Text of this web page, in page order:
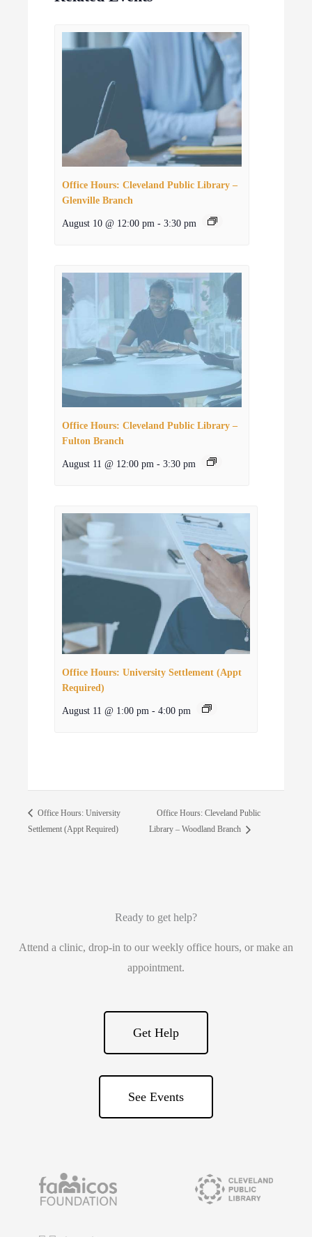
Office Hours: Cleveland Public Library –
Glenville Branch
August 10 @ 12:00 pm - 3:30 pm
Office Hours: Cleveland Public Library –
Fulton Branch
August 11 @ 12:00 pm - 3:30 pm
Office Hours: University Settlement (Appt
Required)
August 11 @ 1:00 pm - 4:00 pm
Office Hours: University
Settlement (Appt Required)
Office Hours: Cleveland Public
Library – Woodland Branch
Ready to get help?
Attend a clinic, drop-in to our weekly office hours, or make an
appointment.
Get Help
See Events